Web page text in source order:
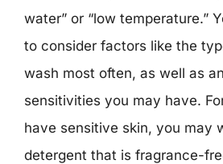
water” or “low temperature.”
to consider factors like the
wash most often, as well as
sensitivities you may have.
have sensitive skin, you may
detergent that is fragrance-